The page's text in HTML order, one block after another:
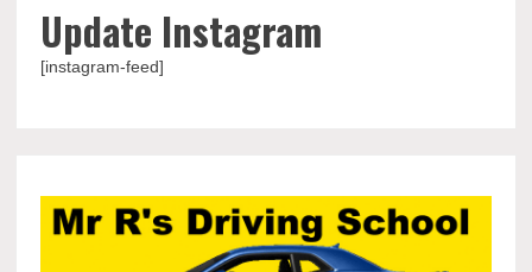
Update Instagram
[instagram-feed]